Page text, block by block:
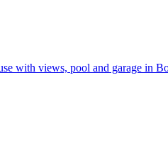
with views, pool and garage in